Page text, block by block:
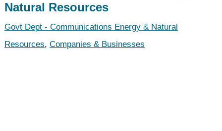
Natural Resources
Govt Dept - Communications Energy & Natural
Resources, Companies & Businesses